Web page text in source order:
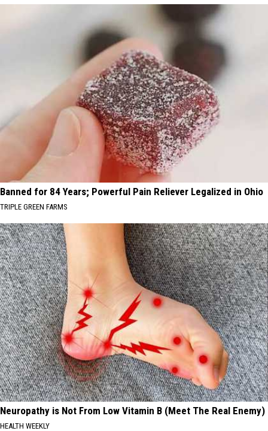
Banned for 84 Years; Powerful Pain Reliever Legalized in Ohio
TRIPLE GREEN FARMS
Neuropathy is Not From Low Vitamin B (Meet The Real Enemy)
HEALTH WEEKLY